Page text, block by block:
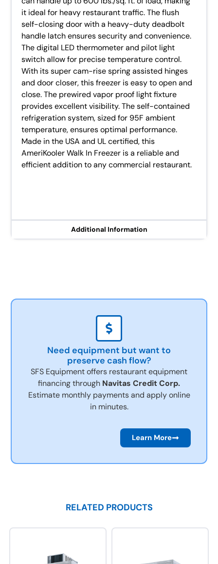
Additional Information
it ideal for heavy restaurant traffic. The flush
self-closing door with a heavy-duty deadbolt
handle latch ensures security and convenience.
The digital LED thermometer and pilot light
switch allow for precise temperature control.
With its super cam-rise spring assisted hinges
and door closer, this freezer is easy to open and
close. The prewired vapor proof light fixture
provides excellent visibility. The self-contained
refrigeration system, sized for 95F ambient
temperature, ensures optimal performance.
Made in the USA and UL certified, this
AmeriKooler Walk In Freezer is a reliable and
efficient addition to any commercial restaurant.
Need equipment but want to
preserve cash flow?
SFS Equipment offers restaurant equipment
financing through Navitas Credit Corp.
Estimate monthly payments and apply online
in minutes.
Learn More
RELATED PRODUCTS